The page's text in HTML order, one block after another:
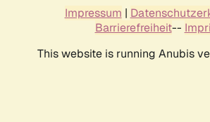
Impressum |
Barrierefreiheit--
This website is running Anubis